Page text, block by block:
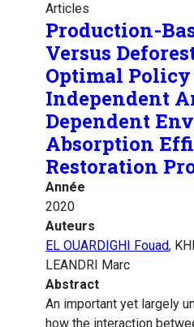
Articles
Production-
Versus
Optimal
Independent
Dependent
Absorption
Restoration
Année
2020
Auteurs
EL OUARDIGHI Fouad,
LEANDRI Marc
Abstract
An important yet largely
how the interaction